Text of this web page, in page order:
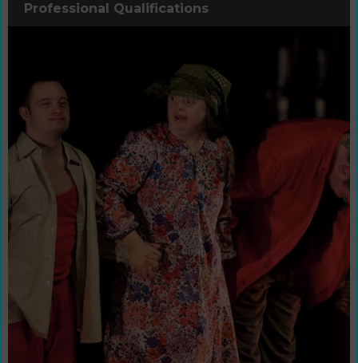
Professional Qualifications